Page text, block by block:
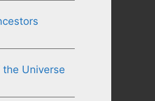
the Universe